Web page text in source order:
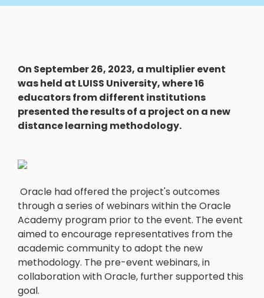
On September 26, 2023, a multiplier event
was held at LUISS University, where 16
educators from different institutions
presented the results of a project on a new
distance learning methodology.
Oracle had offered the project's outcomes
through a series of webinars within the Oracle
Academy program prior to the event. The event
aimed to encourage representatives from the
academic community to adopt the new
methodology. The pre-event webinars, in
collaboration with Oracle, further supported this
goal.